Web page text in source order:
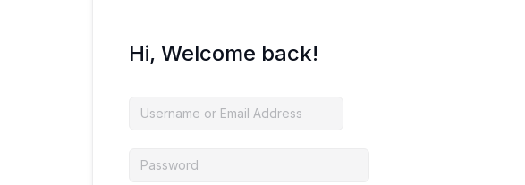
Hi, Welcome back!